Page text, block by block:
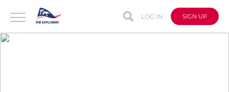
LOG IN SIGN UP